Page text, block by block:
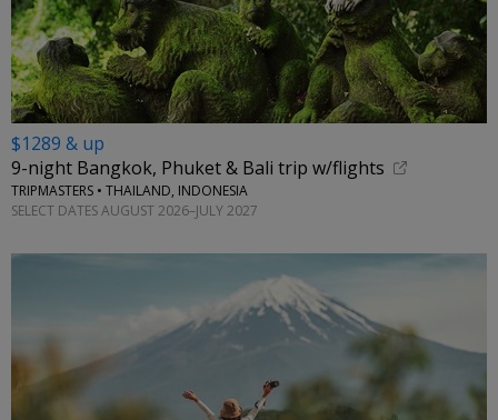
$1289 & up
9-night Bangkok, Phuket & Bali trip w/flights
TRIPMASTERS • THAILAND, INDONESIA
SELECT DATES AUGUST 2026–JULY 2027